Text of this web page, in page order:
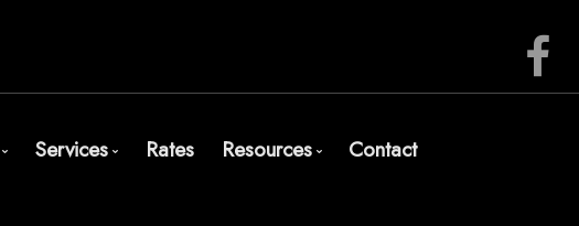
Services Rates Resources Contact